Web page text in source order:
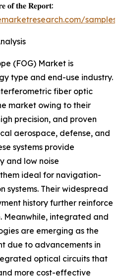
𝐨𝐟 𝐭𝐡𝐞 𝐑𝐞𝐩𝐨𝐫𝐭:
samples/
(FOG) Market is
type and end-use industry.
fiber optic
market owing to their
precision, and proven
aerospace, defense, and
systems provide
and low noise
ideal for navigation-
systems. Their widespread
history further reinforce
Meanwhile, integrated and
are emerging as the
due to advancements in
optical circuits that
more cost-effective